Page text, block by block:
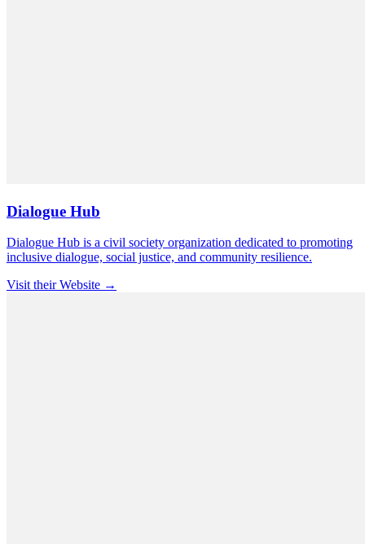
Dialogue Hub
Dialogue Hub is a civil society organization dedicated to promoting
inclusive dialogue, social justice, and community resilience.
Visit their Website →